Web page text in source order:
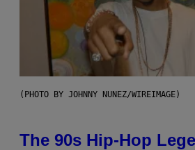
(PHOTO BY JOHNNY NUNEZ/WIREIMAGE)
The 90s Hip-Hop